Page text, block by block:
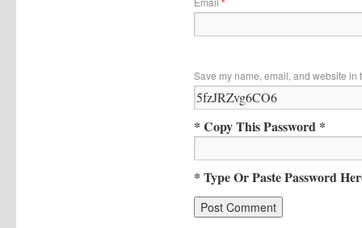
Save my name, email, and website in
* Copy This Password *
* Type Or Paste Password